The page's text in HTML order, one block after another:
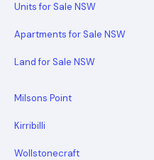
Units for Sale NSW
Apartments for Sale NSW
Land for Sale NSW
Milsons Point
Kirribilli
Wollstonecraft